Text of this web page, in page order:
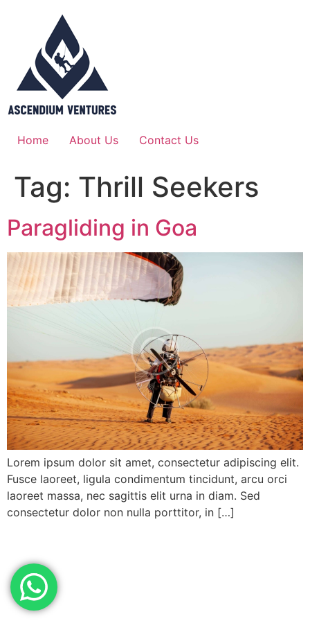
Home About Us Contact Us
Tag: Thrill Seekers
Paragliding in Goa
Lorem ipsum dolor sit amet, consectetur adipiscing elit.
Fusce laoreet, ligula condimentum tincidunt, arcu orci
laoreet massa, nec sagittis elit urna in diam. Sed
consectetur dolor non nulla porttitor, in […]